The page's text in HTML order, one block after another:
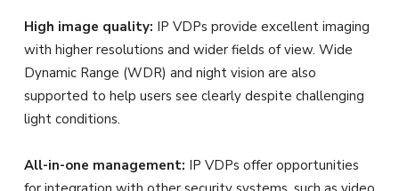
High image quality: IP VDPs provide excellent imaging
with higher resolutions and wider fields of view. Wide
Dynamic Range (WDR) and night vision are also
supported to help users see clearly despite challenging
light conditions.
All-in-one management: IP VDPs offer opportunities